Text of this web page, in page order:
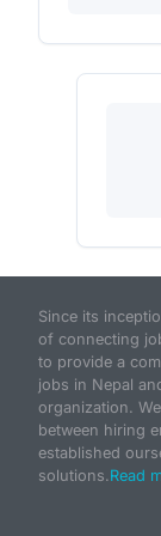
Since its
of connecting
to provide a
jobs in Nepal
organization.
between hiring
established
solutions.Read